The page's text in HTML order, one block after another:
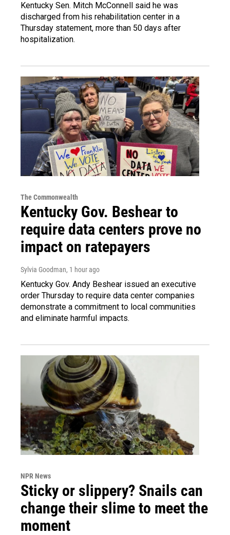
Kentucky Sen. Mitch McConnell said he was
discharged from his rehabilitation center in a
Thursday statement, more than 50 days after
hospitalization.
The Commonwealth
Kentucky Gov. Beshear to
require data centers prove no
impact on ratepayers
Sylvia Goodman, 1 hour ago
Kentucky Gov. Andy Beshear issued an executive
order Thursday to require data center companies
demonstrate a commitment to local communities
and eliminate harmful impacts.
NPR News
Sticky or slippery? Snails can
change their slime to meet the
moment